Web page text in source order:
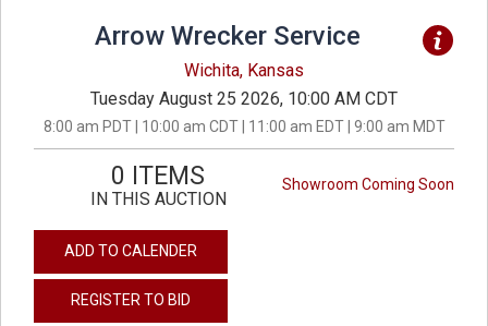
Arrow Wrecker Service
Wichita, Kansas
Tuesday August 25 2026, 10:00 AM CDT
8:00 am PDT | 10:00 am CDT | 11:00 am EDT | 9:00 am MDT
Showroom Coming Soon
0 ITEMS
IN THIS AUCTION
ADD TO CALENDER
REGISTER TO BID